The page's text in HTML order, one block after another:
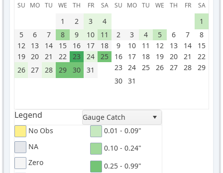
SU MO TU WE TH FR SA
1 2 3
4
5
6 7 8 9 10
11
12
13 14 15 16 17
18
19
20 21 22 23 24
25
26
27 28 29 30 31
SU MO TU WE TH FR SA
1
2
3 4 5 6 7
8
9
10 11 12 13 14
15
16
17 18 19 20 21
22
23
24 25 26 27 28
29
30
31
Legend
Gauge Catch
No Obs
NA
Zero
0.01 - 0.09"
0.10 - 0.24"
0.25 - 0.99"